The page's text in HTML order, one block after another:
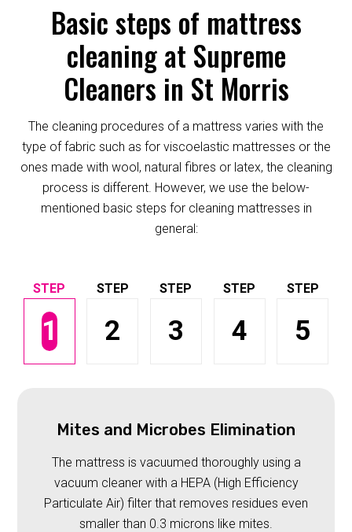
Basic steps of mattress
cleaning at Supreme
Cleaners in St Morris
The cleaning procedures of a mattress varies with the
type of fabric such as for viscoelastic mattresses or the
ones made with wool, natural fibres or latex, the cleaning
process is different. However, we use the below-
mentioned basic steps for cleaning mattresses in
general:
1 2 3 4 5
Mites and Microbes Elimination
The mattress is vacuumed thoroughly using a
vacuum cleaner with a HEPA (High Efficiency
Particulate Air) filter that removes residues even
smaller than 0.3 microns like mites.